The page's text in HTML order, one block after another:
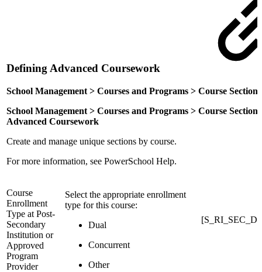
Defining Advanced Coursework
School Management > Courses and Programs > Course
School Management > Courses and Programs > Course
Advanced Coursework
Create and manage unique sections by course.
For more information, see PowerSchool Help.
Course
Enrollment
Type at Post-
Secondary
Institution or
Approved
Program
Provider
Select the appropriate enrollment
type for this course:
Dual
Concurrent
Other